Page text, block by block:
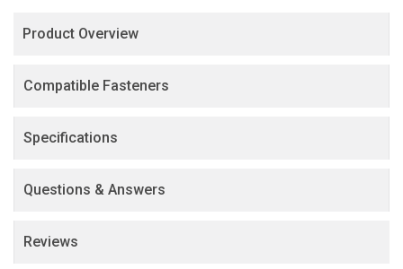
Product Overview
Compatible Fasteners
Specifications
Questions & Answers
Reviews